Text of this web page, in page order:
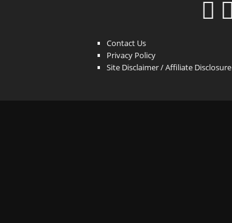
Contact Us
Privacy Policy
Site Disclaimer / Affiliate Disclosure